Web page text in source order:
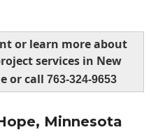
or learn more about
services in New
or call 763-324-9653
Minnesota